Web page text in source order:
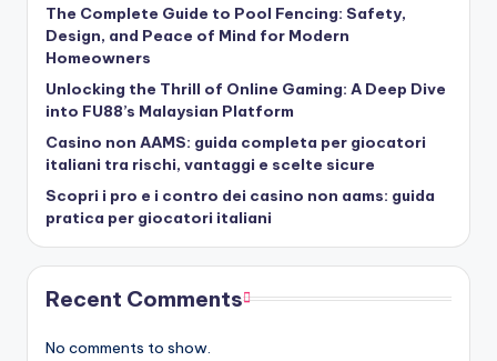
The Complete Guide to Pool Fencing: Safety,
Design, and Peace of Mind for Modern
Homeowners
Unlocking the Thrill of Online Gaming: A Deep Dive
into FU88’s Malaysian Platform
Casino non AAMS: guida completa per giocatori
italiani tra rischi, vantaggi e scelte sicure
Scopri i pro e i contro dei casino non aams: guida
pratica per giocatori italiani
Recent Comments
No comments to show.